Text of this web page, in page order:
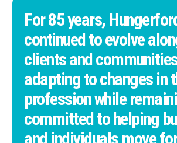
For 85 years,
continued to evolve
clients and
adapting to changes in
profession while
committed to helping
and individuals move